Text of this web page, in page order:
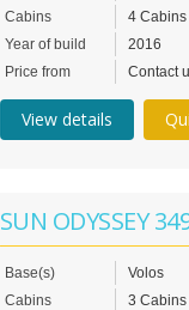
Cabins
4 Cabins
Year of build
2016
Price from
Contact
View details
SUN ODYSSEY
Base(s)
Volos
Cabins
3 Cabins